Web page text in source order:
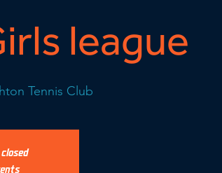
league
Tennis Club